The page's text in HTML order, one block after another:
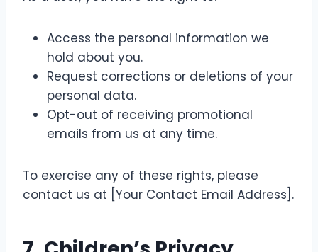
Access the personal information we
hold about you.
Request corrections or deletions of your
personal data.
Opt-out of receiving promotional
emails from us at any time.
To exercise any of these rights, please
contact us at [Your Contact Email Address].